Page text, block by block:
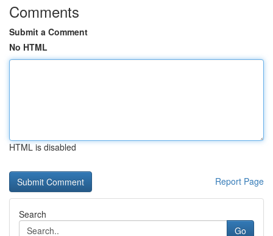
Comments
Submit a Comment
No HTML
HTML is disabled
Report Page
Search
Go